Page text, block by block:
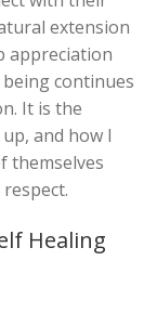
extension
appreciation
continues
It is the
and how I
themselves
Healing